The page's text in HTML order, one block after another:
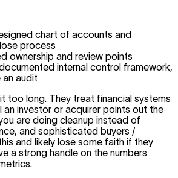
chart of accounts and
process
ownership and review points
internal control framework,
audit
too long. They treat financial systems
an investor or acquirer points out the
are doing cleanup instead of
and sophisticated buyers /
and likely lose some faith if they
a strong handle on the numbers